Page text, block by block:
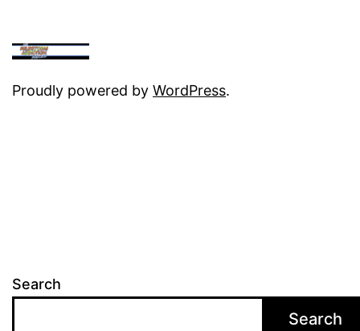
Proudly powered by WordPress.
Search
Search